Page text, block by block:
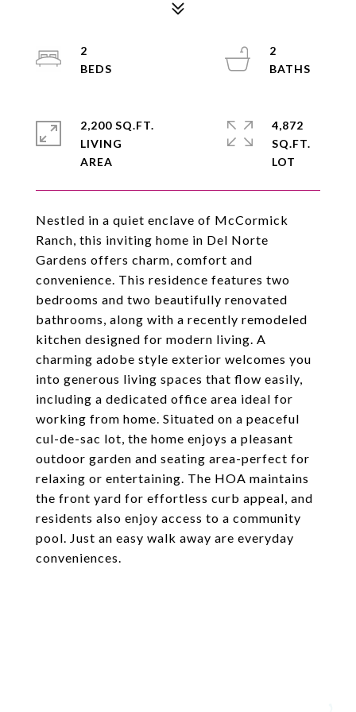
Nestled in a quiet enclave of McCormick
Ranch, this inviting home in Del Norte
Gardens offers charm, comfort and
convenience. This residence features two
bedrooms and two beautifully renovated
bathrooms, along with a recently remodeled
kitchen designed for modern living. A
charming adobe style exterior welcomes you
into generous living spaces that flow easily,
including a dedicated office area ideal for
working from home. Situated on a peaceful
cul-de-sac lot, the home enjoys a pleasant
outdoor garden and seating area-perfect for
relaxing or entertaining. The HOA maintains
the front yard for effortless curb appeal, and
residents also enjoy access to a community
pool. Just an easy walk away are everyday
conveniences.
2
2
2,200 SQ.FT.
LIVING
4,872
SQ.FT.